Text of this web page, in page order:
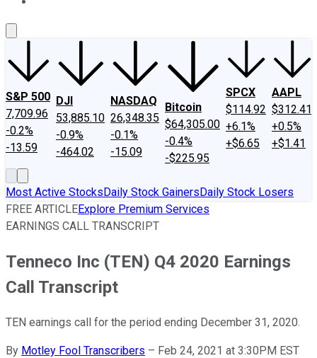
S&P 500
7,709.96
-0.2%
-13.59
DJI
53,885.10
-0.9%
-464.02
NASDAQ
26,348.35
-0.1%
-15.09
Bitcoin
$64,305.00
-0.4%
-$225.95
SPCX
$114.92
+6.1%
+$6.65
AAPL
$312.41
+0.5%
+$1.41
Most Active StocksDaily Stock GainersDaily Stock Losers
FREE ARTICLEExplore Premium Services
EARNINGS CALL TRANSCRIPT
Tenneco Inc (TEN) Q4 2020 Earnings
Call Transcript
TEN earnings call for the period ending December 31, 2020.
By Motley Fool Transcribers – Feb 24, 2021 at 3:30PM EST